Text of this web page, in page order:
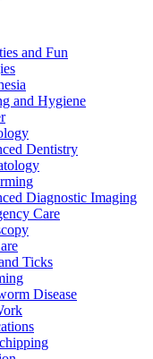
and Fun
and Hygiene
Dentistry
Diagnostic Imaging
Care
Ticks
Disease